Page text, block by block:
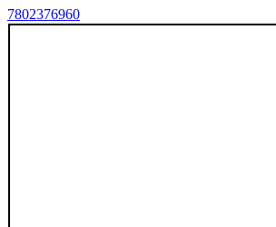
7802376960